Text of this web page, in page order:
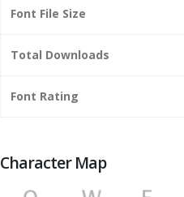
Font File Size
Total Downloads
Font Rating
Character Map